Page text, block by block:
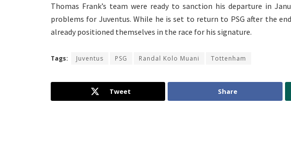
Thomas Frank’s team were ready to sanction his departure in
problems for Juventus. While he is set to return to PSG after the
already positioned themselves in the race for his signature.
Tags: Juventus PSG Randal Kolo Muani Tottenham
Tweet Share